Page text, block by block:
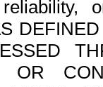
OR